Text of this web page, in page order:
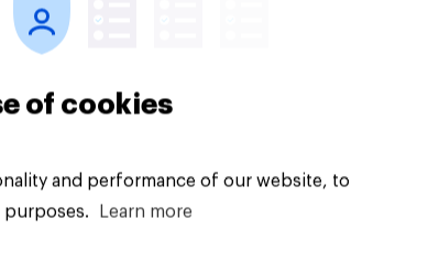
of cookies
and performance of our website, to
purposes.
Learn more